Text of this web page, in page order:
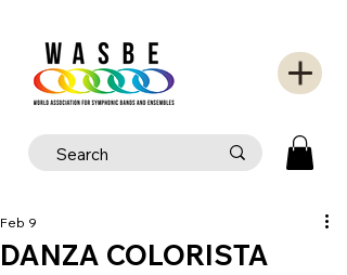
DANZA COLORISTA
Feb 9